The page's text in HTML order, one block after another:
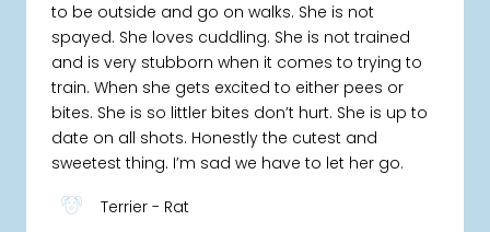
to be outside and go on walks. She is not
spayed. She loves cuddling. She is not trained
and is very stubborn when it comes to trying to
train. When she gets excited to either pees or
bites. She is so littler bites don’t hurt. She is up to
date on all shots. Honestly the cutest and
sweetest thing. I’m sad we have to let her go.
Terrier - Rat